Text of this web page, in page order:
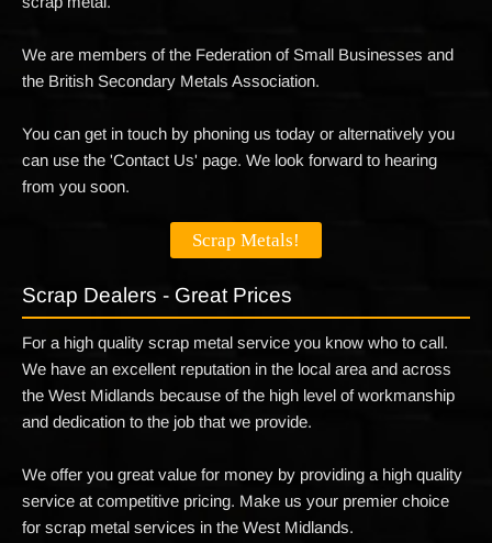
We are members of the Federation of Small Businesses and
the British Secondary Metals Association.
You can get in touch by phoning us today or alternatively you
can use the 'Contact Us' page. We look forward to hearing
from you soon.
Scrap Metals!
Scrap Dealers - Great Prices
For a high quality scrap metal service you know who to call.
We have an excellent reputation in the local area and across
the West Midlands because of the high level of workmanship
and dedication to the job that we provide.
We offer you great value for money by providing a high quality
service at competitive pricing. Make us your premier choice
for scrap metal services in the West Midlands.